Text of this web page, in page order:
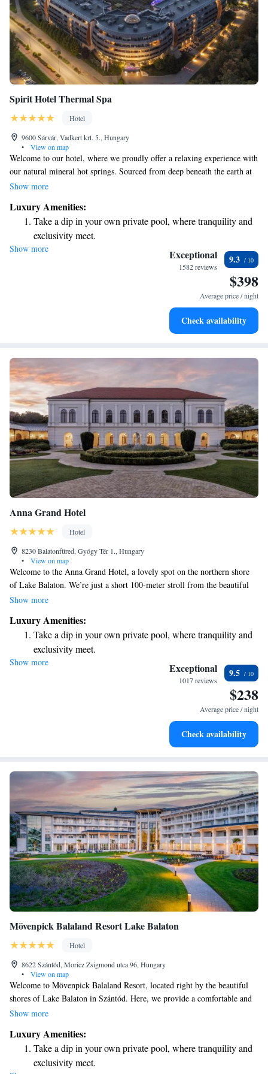
Spirit Hotel Thermal Spa
Hotel
9600 Sárvár, Vadkert krt. 5., Hungary
•
View on map
Welcome to our hotel, where we proudly offer a relaxing experience with
our natural mineral hot springs. Sourced from deep beneath the earth at
1,056 meters, this unique water is known for its health benefits and
are filled with this special water, providing a perfect place to unwind and
rejuvenate. We invite you to come and experience the gentle warmth and
tranquility that our hot springs have to offer. Your comfort and well-
being are our top priorities!
Show more
Luxury Amenities:
Take a dip in your own private pool, where tranquility and
exclusivity meet.
Enjoy convenient transportation with our exclusive shuttle
Stay productive with top-notch business services available
Keep active with a range of sports and activities designed
Show more Exceptional
1582 reviews
9.3
$398
Average price / night
Check availability
Anna Grand Hotel
Hotel
8230 Balatonfüred, Gyógy Tér 1., Hungary
•
View on map
Welcome to the Anna Grand Hotel, a lovely spot on the northern shore
of Lake Balaton. We’re just a short 100-meter stroll from the beautiful
Tagore Promenade, right in the heart of the historic Balatonfüred area.
goal is to create a warm and inviting atmosphere where everyone feels
welcome and valued. Whether you’re here for a relaxing getaway, a
family vacation, or a special celebration, we are committed to making
your experience enjoyable and memorable. We look forward to
Show more
Luxury Amenities:
Take a dip in your own private pool, where tranquility and
exclusivity meet.
Enjoy convenient transportation with our exclusive shuttle
Charge your electric vehicle conveniently with our on-site
Stay productive with top-notch business services available
Show more Exceptional
1017 reviews
9.5
$238
Average price / night
Check availability
Mövenpick Balaland Resort Lake Balaton
Hotel
8622 Szántód, Moricz Zsigmond utca 96, Hungary
•
View on map
Welcome to Mövenpick Balaland Resort, located right by the beautiful
shores of Lake Balaton in Szántód. Here, we provide a comfortable and
welcoming stay with 5-star accommodations designed for everyone. Our
with others, a lovely terrace to enjoy the fresh air, and a delicious
restaurant offering a variety of meals to suit all tastes. We strive to create
an inclusive and friendly environment, ensuring that every guest feels at
Show more
Luxury Amenities:
Take a dip in your own private pool, where tranquility and
exclusivity meet.